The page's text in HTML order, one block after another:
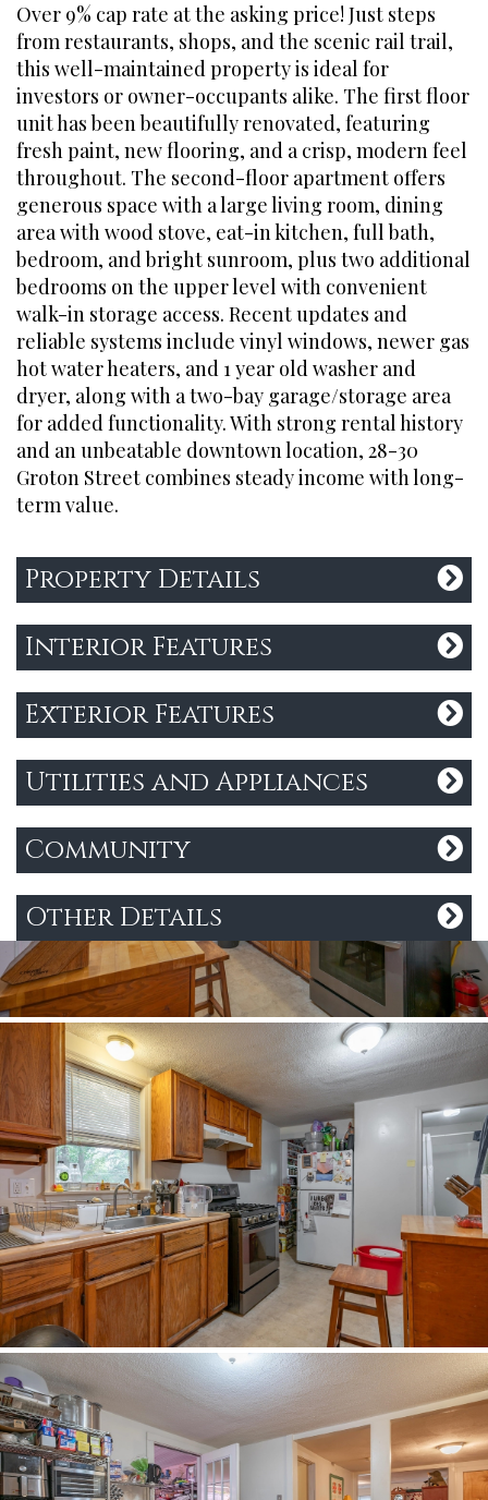
Over 9% cap rate at the asking price! Just steps
from restaurants, shops, and the scenic rail trail,
this well-maintained property is ideal for
investors or owner-occupants alike. The first floor
unit has been beautifully renovated, featuring
fresh paint, new flooring, and a crisp, modern feel
throughout. The second-floor apartment offers
generous space with a large living room, dining
area with wood stove, eat-in kitchen, full bath,
bedroom, and bright sunroom, plus two additional
bedrooms on the upper level with convenient
walk-in storage access. Recent updates and
reliable systems include vinyl windows, newer gas
hot water heaters, and 1 year old washer and
dryer, along with a two-bay garage/storage area
for added functionality. With strong rental history
and an unbeatable downtown location, 28-30
Groton Street combines steady income with long-
term value.
Property Details
Interior Features
Exterior Features
Utilities and Appliances
Community
Other Details